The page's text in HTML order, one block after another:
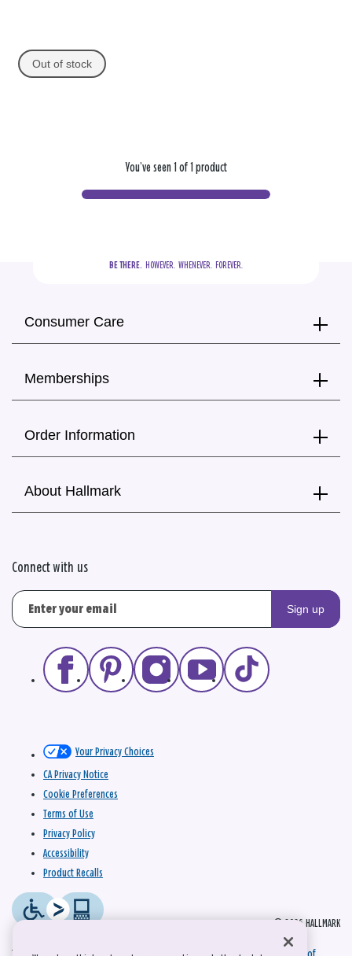
Out of stock
You’ve seen 1 of 1 product
BE THERE.
  HOWEVER.  WHENEVER.  FOREVER.
Consumer Care
Memberships
Order Information
About Hallmark
Connect with us
Sign up
© 2026 HALLMARK
Your Privacy Choices
CA Privacy Notice
Cookie Preferences
Terms of Use
Privacy Policy
Accessibility
Product Recalls